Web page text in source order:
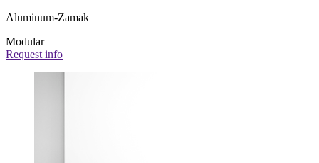
Aluminum-Zamak
Modular
Request info